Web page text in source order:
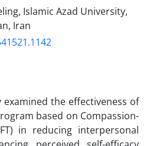
Islamic Azad University,
Iran
examined the effectiveness of
based on Compassion-
in reducing interpersonal